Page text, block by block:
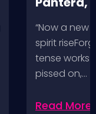
VH @
Angeles,
“Now a new
spirit
tense works
pissed on,…
Read More